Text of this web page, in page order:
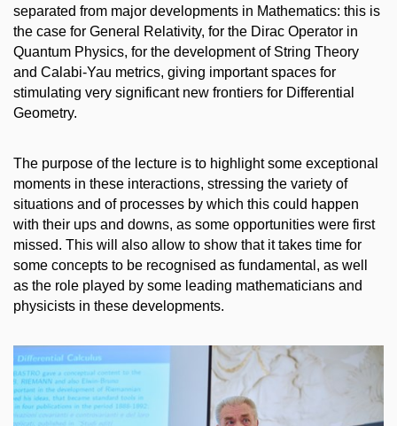
separated from major developments in Mathematics: this is
the case for General Relativity, for the Dirac Operator in
Quantum Physics, for the development of String Theory
and Calabi-Yau metrics, giving important spaces for
stimulating very significant new frontiers for Differential
Geometry.
The purpose of the lecture is to highlight some exceptional
moments in these interactions, stressing the variety of
situations and of processes by which this could happen
with their ups and downs, as some opportunities were first
missed. This will also allow to show that it takes time for
some concepts to be recognised as fundamental, as well
as the role played by some leading mathematicians and
physicists in these developments.